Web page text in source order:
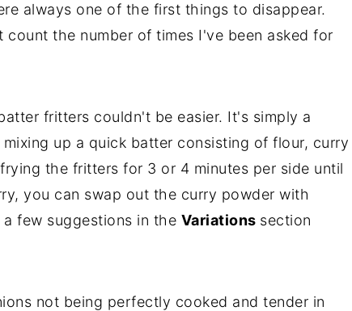
always one of the first things to disappear.
the number of times I've been asked for
fritters couldn't be easier. It's simply a
up a quick batter consisting of flour, curry
the fritters for 3 or 4 minutes per side until
you can swap out the curry powder with
few suggestions in the Variations section
not being perfectly cooked and tender in